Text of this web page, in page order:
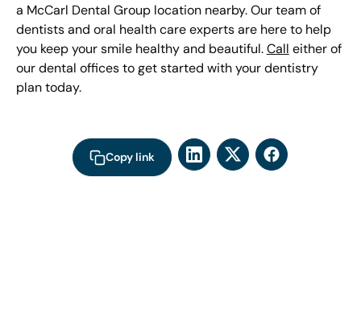
a McCarl Dental Group location nearby. Our team of
dentists and oral health care experts are here to help
you keep your smile healthy and beautiful. Call either of
our dental offices to get started with your dentistry
plan today.
Copy link